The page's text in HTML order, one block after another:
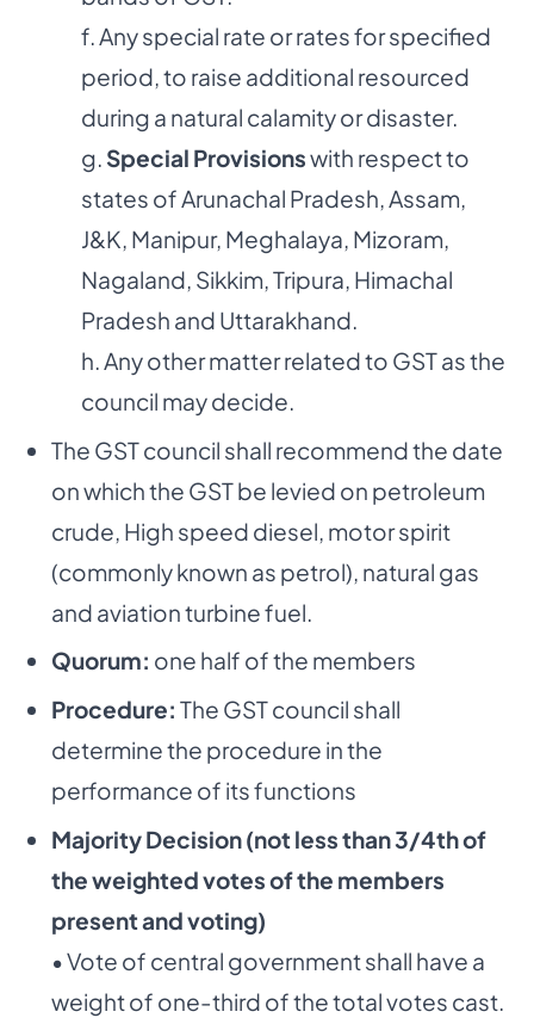
f. Any special rate or rates for specified
period, to raise additional resourced
during a natural calamity or disaster.
g. Special Provisionswith respect to
states of Arunachal Pradesh, Assam,
J&K, Manipur, Meghalaya, Mizoram,
Nagaland, Sikkim, Tripura, Himachal
Pradesh and Uttarakhand.
h. Any other matter related to GST as the
council may decide.
The GST council shall recommend the date
on which the GST be levied on petroleum
crude, High speed diesel, motor spirit
(commonly known as petrol), natural gas
and aviation turbine fuel.
Quorum: one half of the members
Procedure: The GST council shall
determine the procedure in the
performance of its functions
Majority Decision (not less than 3/4th of
the weighted votes of the members
present and voting)
• Vote of central government shall have a
weight of one-third of the total votes cast.